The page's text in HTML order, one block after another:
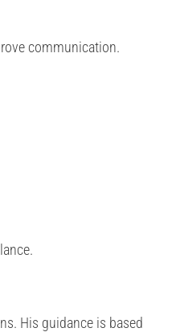
communication.
His guidance is based